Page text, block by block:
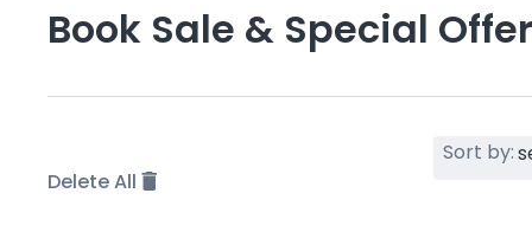
Book Sale & Special
Delete All
Sort by: